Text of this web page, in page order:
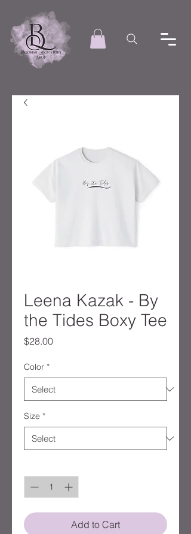
Leena Kazak - By
the Tides Boxy Tee
$28.00Price
Color *
Size *
Add to Cart